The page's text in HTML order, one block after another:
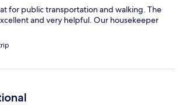
for public transportation and walking. The
and very helpful. Our housekeeper